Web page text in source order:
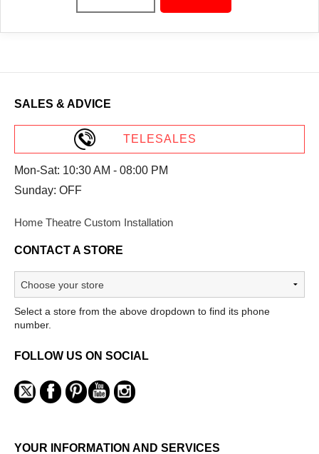
SALES & ADVICE
TELESALES
Mon-Sat: 10:30 AM - 08:00 PM
Sunday: OFF
Home Theatre Custom Installation
CONTACT A STORE
Select a store from the above dropdown to find its phone
number.
FOLLOW US ON SOCIAL
YOUR INFORMATION AND SERVICES